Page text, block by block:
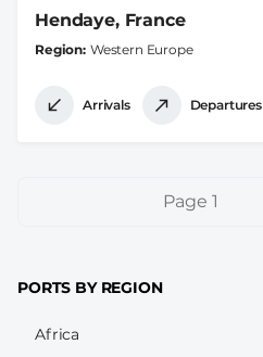
Hendaye, France
Region Western Europe
Arrivals Departures
PaginationPage 1
PORTS BY REGION
Africa